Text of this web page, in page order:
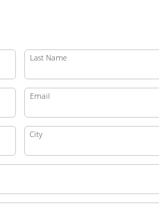
Last Name
Email
City